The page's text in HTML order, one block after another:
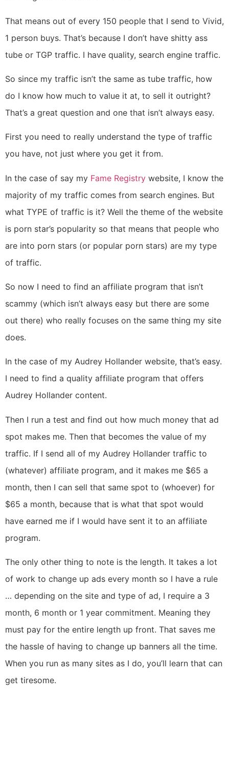
That means out of every 150 people that I send to Vivid,
1 person buys. That’s because I don’t have shitty ass
tube or TGP traffic. I have quality, search engine traffic.
So since my traffic isn’t the same as tube traffic, how
do I know how much to value it at, to sell it outright?
That’s a great question and one that isn’t always easy.
First you need to really understand the type of traffic
you have, not just where you get it from.
In the case of say my Fame Registry website, I know the
majority of my traffic comes from search engines. But
what TYPE of traffic is it? Well the theme of the website
is porn star’s popularity so that means that people who
are into porn stars (or popular porn stars) are my type
of traffic.
So now I need to find an affiliate program that isn’t
scammy (which isn’t always easy but there are some
out there) who really focuses on the same thing my site
does.
In the case of my Audrey Hollander website, that’s easy.
I need to find a quality affiliate program that offers
Audrey Hollander content.
Then I run a test and find out how much money that ad
spot makes me. Then that becomes the value of my
traffic. If I send all of my Audrey Hollander traffic to
(whatever) affiliate program, and it makes me $65 a
month, then I can sell that same spot to (whoever) for
$65 a month, because that is what that spot would
have earned me if I would have sent it to an affiliate
program.
The only other thing to note is the length. It takes a lot
of work to change up ads every month so I have a rule
… depending on the site and type of ad, I require a 3
month, 6 month or 1 year commitment. Meaning they
must pay for the entire length up front. That saves me
the hassle of having to change up banners all the time.
When you run as many sites as I do, you’ll learn that can
get tiresome.